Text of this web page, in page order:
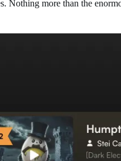
Nothing more than the